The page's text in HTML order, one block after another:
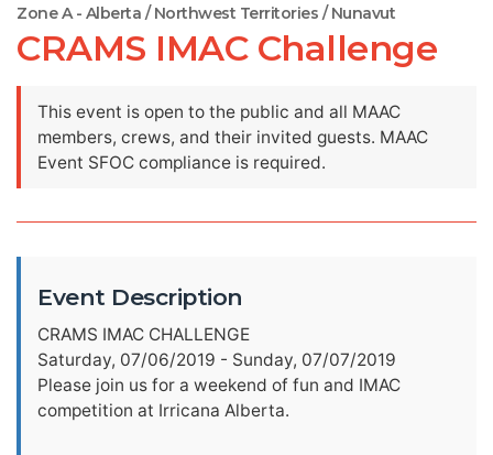
Zone A - Alberta / Northwest Territories / Nunavut
CRAMS IMAC Challenge
This event is open to the public and all MAAC
members, crews, and their invited guests. MAAC
Event SFOC compliance is required.
Event Description
CRAMS IMAC CHALLENGE
Saturday, 07/06/2019 - Sunday, 07/07/2019
Please join us for a weekend of fun and IMAC
competition at Irricana Alberta.